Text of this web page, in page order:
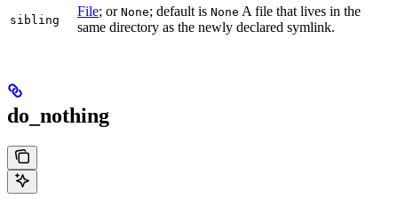
sibling
File; or None; default is None A file that lives in the
same directory as the newly declared symlink.
do_nothing